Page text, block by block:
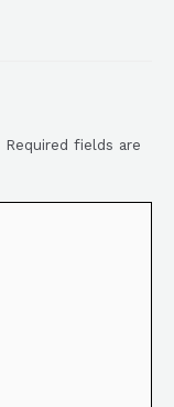
Required fields are